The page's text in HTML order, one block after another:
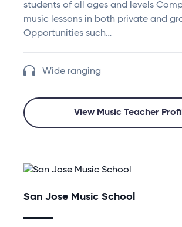
students of all ages and levels
music lessons in both private and
Opportunities such…
Wide ranging
View Music Teacher
San Jose Music School